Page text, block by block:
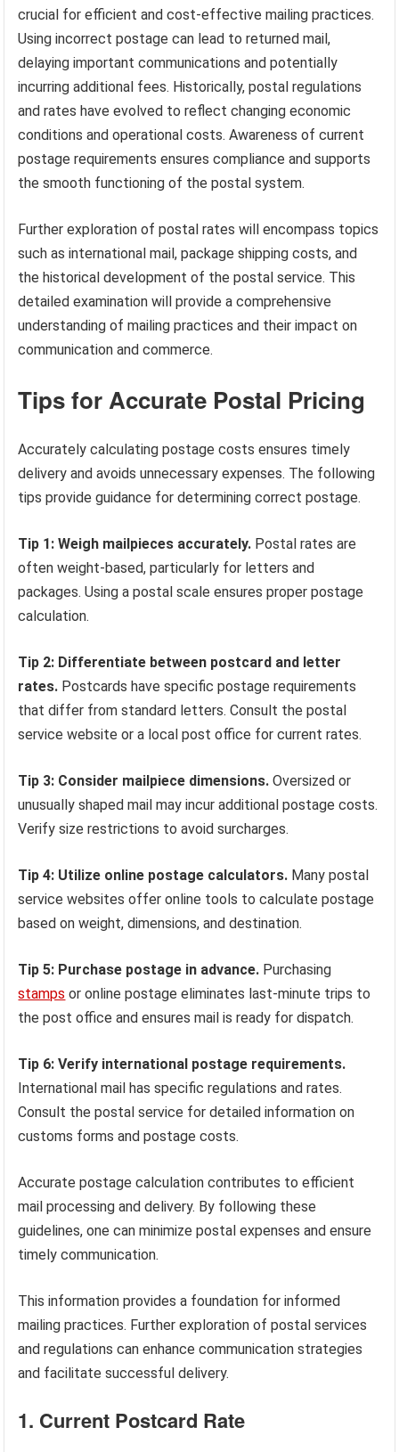
crucial for efficient and cost-effective mailing practices.
Using incorrect postage can lead to returned mail,
delaying important communications and potentially
incurring additional fees. Historically, postal regulations
and rates have evolved to reflect changing economic
conditions and operational costs. Awareness of current
postage requirements ensures compliance and supports
the smooth functioning of the postal system.
Further exploration of postal rates will encompass topics
such as international mail, package shipping costs, and
the historical development of the postal service. This
detailed examination will provide a comprehensive
understanding of mailing practices and their impact on
communication and commerce.
Tips for Accurate Postal Pricing
Accurately calculating postage costs ensures timely
delivery and avoids unnecessary expenses. The following
tips provide guidance for determining correct postage.
Tip 1: Weigh mailpieces accurately. Postal rates are
often weight-based, particularly for letters and
packages. Using a postal scale ensures proper postage
calculation.
Tip 2: Differentiate between postcard and letter
rates. Postcards have specific postage requirements
that differ from standard letters. Consult the postal
service website or a local post office for current rates.
Tip 3: Consider mailpiece dimensions. Oversized or
unusually shaped mail may incur additional postage costs.
Verify size restrictions to avoid surcharges.
Tip 4: Utilize online postage calculators. Many postal
service websites offer online tools to calculate postage
based on weight, dimensions, and destination.
Tip 5: Purchase postage in advance. Purchasing
stamps or online postage eliminates last-minute trips to
the post office and ensures mail is ready for dispatch.
Tip 6: Verify international postage requirements.
International mail has specific regulations and rates.
Consult the postal service for detailed information on
customs forms and postage costs.
Accurate postage calculation contributes to efficient
mail processing and delivery. By following these
guidelines, one can minimize postal expenses and ensure
timely communication.
This information provides a foundation for informed
mailing practices. Further exploration of postal services
and regulations can enhance communication strategies
and facilitate successful delivery.
1. Current Postcard Rate